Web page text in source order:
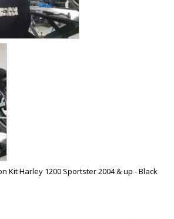
Kit Harley 1200 Sportster 2004 & up - Black